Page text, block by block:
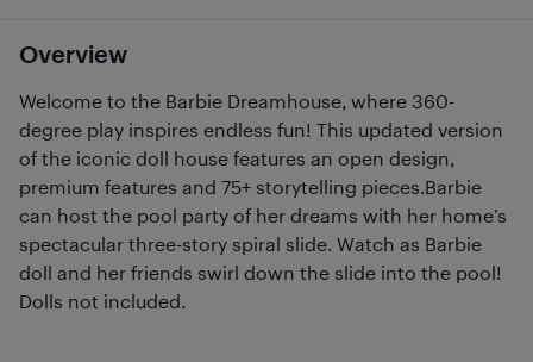
Overview
Welcome to the Barbie Dreamhouse, where 360-
degree play inspires endless fun! This updated version
of the iconic doll house features an open design,
premium features and 75+ storytelling pieces.Barbie
can host the pool party of her dreams with her home’s
spectacular three-story spiral slide. Watch as Barbie
doll and her friends swirl down the slide into the pool!
Dolls not included.